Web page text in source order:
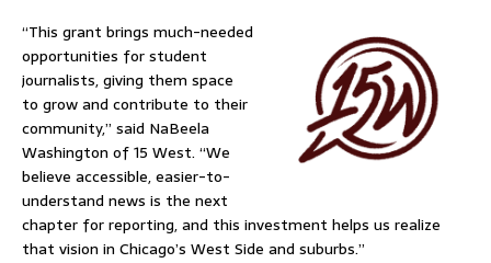
“This grant brings much-needed
opportunities for student
journalists, giving them space
to grow and contribute to their
community,” said NaBeela
Washington of 15 West. “We
believe accessible, easier-to-
understand news is the next
chapter for reporting, and this investment helps us realize
that vision in Chicago’s West Side and suburbs.”